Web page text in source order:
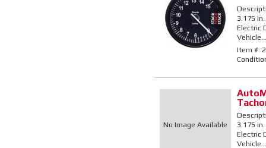
3.175
Electric
Vehicle...
Item #:
No Image Available
3.175
Electric
Vehicle...